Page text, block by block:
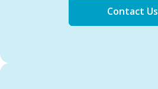
Contact Us